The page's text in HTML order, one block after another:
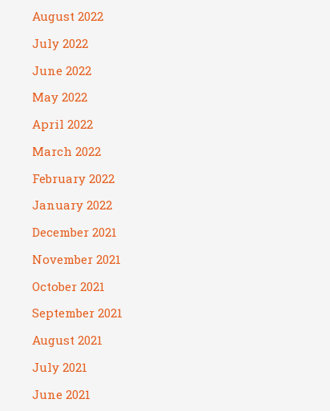
August 2022
July 2022
June 2022
May 2022
April 2022
March 2022
February 2022
January 2022
December 2021
November 2021
October 2021
September 2021
August 2021
July 2021
June 2021